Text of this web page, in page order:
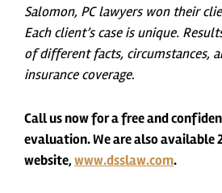
Salomon, PC lawyers won their
Each client’s case is unique.
of different facts, circumstances,
insurance coverage.
Call us now for a free and
evaluation. We are also available
website,www.dsslaw.com.